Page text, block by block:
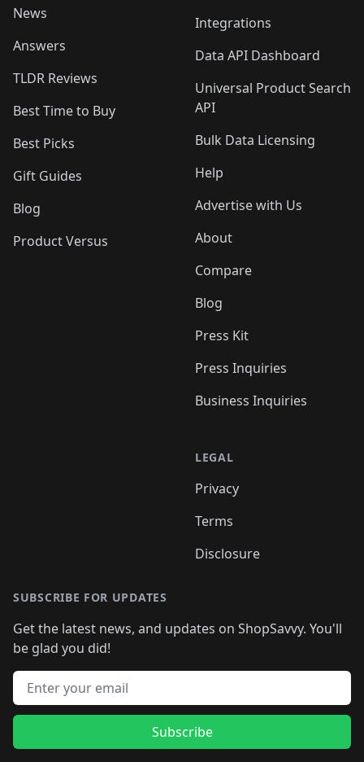
News
Answers
TLDR Reviews
Best Time to Buy
Best Picks
Gift Guides
Blog
Product Versus
Integrations
Data API Dashboard
Universal Product Search
API
Bulk Data Licensing
Help
Advertise with Us
About
Compare
Blog
Press Kit
Press Inquiries
Business Inquiries
LEGAL
Privacy
Terms
Disclosure
SUBSCRIBE FOR UPDATES
Get the latest news, and updates on ShopSavvy. You'll
be glad you did!
Email address
Subscribe